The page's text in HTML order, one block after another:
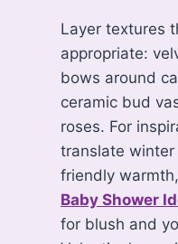
Layer textures
appropriate:
bows around
ceramic bud
roses. For
translate
friendly
Baby Shower
for blush and